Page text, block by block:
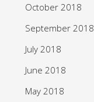
October 2018
September 2018
July 2018
June 2018
May 2018